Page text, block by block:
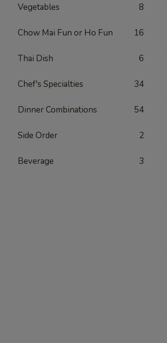
Vegetables 8
Chow Mai Fun or Ho Fun 16
Thai Dish 6
Chef's Specialties 34
Dinner Combinations 54
Side Order 2
Beverage 3